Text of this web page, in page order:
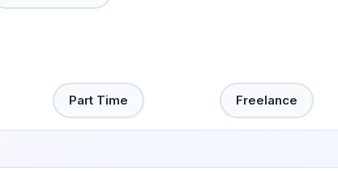
Part Time Freelance